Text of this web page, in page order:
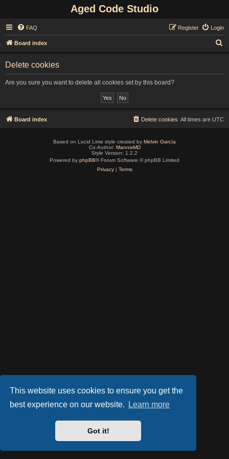
This website uses cookies to ensure you get the
best experience on our website.
Learn more
Got it!
Aged Code Studio
FAQ Login
Register
Board index
Delete cookies
Are you sure you want to delete all cookies set by this board?
Board index All times are UTC
Delete cookies
Based on Lucid Lime style created by Melvin García
Co-Author: MannixMD
Style Version: 1.2.2
Powered by phpBB® Forum Software © phpBB Limited
Privacy| Terms